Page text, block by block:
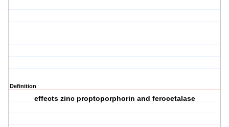
Definition
effects zinc proptoporphorin and ferocetalase